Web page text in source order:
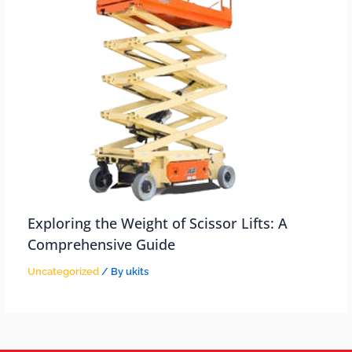
Exploring the Weight of Scissor Lifts: A
Comprehensive Guide
Uncategorized / Byukits